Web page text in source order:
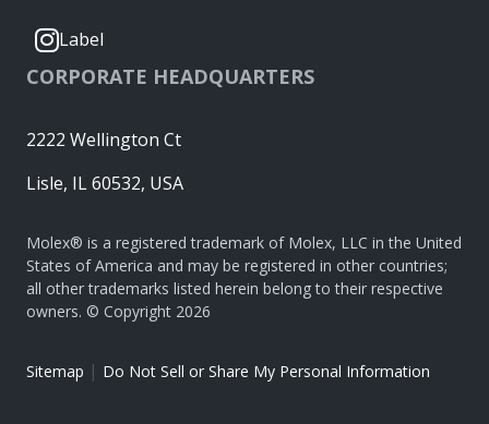
Label
CORPORATE HEADQUARTERS
2222 Wellington Ct
Lisle, IL 60532, USA
Molex® is a registered trademark of Molex, LLC in the United
States of America and may be registered in other countries;
all other trademarks listed herein belong to their respective
owners. © Copyright 2026
Sitemap | Do Not Sell or Share My Personal Information